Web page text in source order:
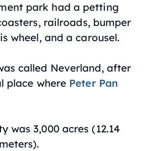
park had a petting
railroads, bumper
wheel, and a carousel.
called Neverland, after
place where Peter Pan
was 3,000 acres (12.14